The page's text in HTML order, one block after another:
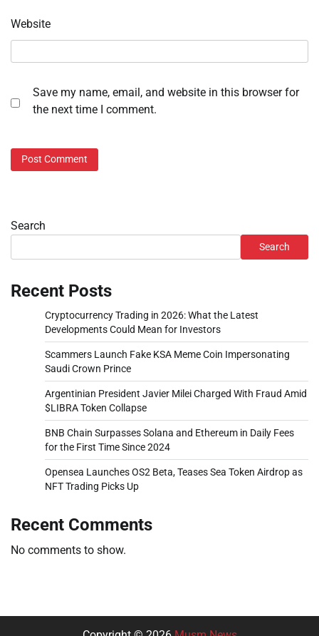
Website
Save my name, email, and website in this browser for
the next time I comment.
Search
Search
Recent Posts
Cryptocurrency Trading in 2026: What the Latest
Developments Could Mean for Investors
Scammers Launch Fake KSA Meme Coin Impersonating
Saudi Crown Prince
Argentinian President Javier Milei Charged With Fraud Amid
$LIBRA Token Collapse
BNB Chain Surpasses Solana and Ethereum in Daily Fees
for the First Time Since 2024
Opensea Launches OS2 Beta, Teases Sea Token Airdrop as
NFT Trading Picks Up
Recent Comments
No comments to show.